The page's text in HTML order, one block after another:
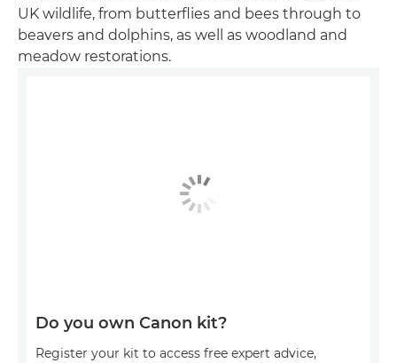
UK wildlife, from butterflies and bees through to
beavers and dolphins, as well as woodland and
meadow restorations.
Do you own Canon kit?
Register your kit to access free expert advice,